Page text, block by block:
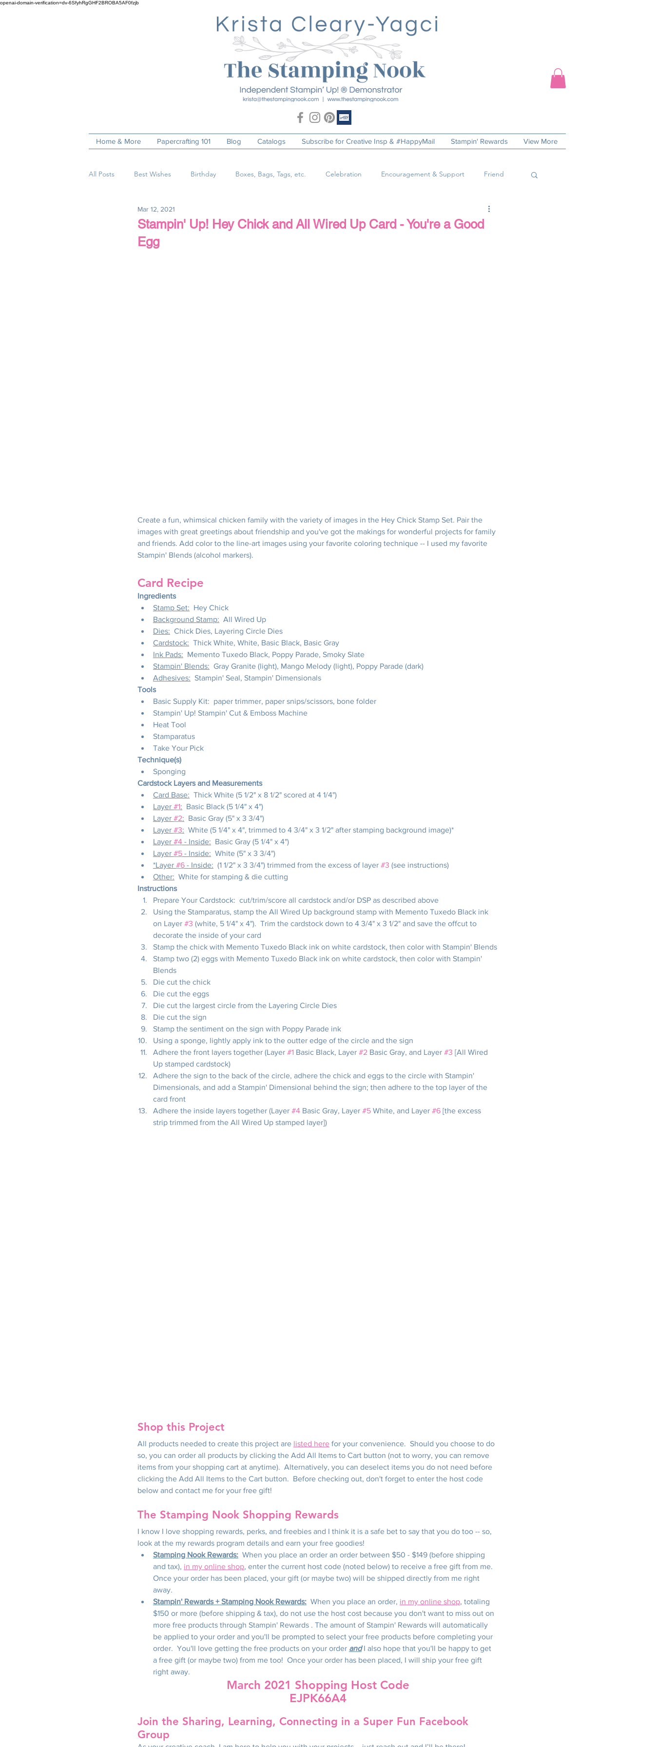
openai-domain-verification=dv-6SfyhRgGHF2BROBA5AF0fzjb
Home & More Papercrafting 101 Blog Catalogs Subscribe for Creative Insp & #HappyMail Stampin' Rewards View More
All Posts Best Wishes Birthday Boxes, Bags, Tags, etc. Celebration Encouragement & Support Friend
Fun Folds Get Well Sympathy Cards
Stampin' Up! Hey Chick and All Wired Up Card - You're a Good
Egg
Mar 12, 2021
Create a fun, whimsical chicken family with the variety of images in the Hey Chick Stamp Set. Pair the
images with great greetings about friendship and you've got the makings for wonderful projects for family
and friends. Add color to the line-art images using your favorite coloring technique -- I used my favorite
Stampin' Blends (alcohol markers).
Card Recipe
Ingredients
Stamp Set:
  Hey Chick
Background Stamp:
  All Wired Up
Dies:
  Chick Dies, Layering Circle Dies
Cardstock:
  Thick White, White, Basic Black, Basic Gray
Ink Pads:
  Memento Tuxedo Black, Poppy Parade, Smoky Slate
Stampin' Blends:
  Gray Granite (light), Mango Melody (light), Poppy Parade (dark)
Adhesives:
  Stampin' Seal, Stampin' Dimensionals
Tools
Basic Supply Kit:  paper trimmer, paper snips/scissors, bone folder
Stampin' Up! Stampin' Cut & Emboss Machine
Heat Tool
Stamparatus
Take Your Pick
Technique(s)
Sponging
Cardstock Layers and Measurements
Card Base:
  Thick White (5 1/2" x 8 1/2" scored at 4 1/4")
Layer #1:
  Basic Black (5 1/4" x 4")
Layer #2:
  Basic Gray (5" x 3 3/4")
Layer #3:
  White (5 1/4" x 4", trimmed to 4 3/4" x 3 1/2" after stamping background image)*
Layer #4 - Inside:
  Basic Gray (5 1/4" x 4")
Layer #5 - Inside:
  White (5" x 3 3/4")
*Layer #6 - Inside:
  (1 1/2" x 3 3/4") trimmed from the excess of layer
#3 (see instructions)
Other:
  White for stamping & die cutting
Instructions
Prepare Your Cardstock:  cut/trim/score all cardstock and/or DSP as described above
Using the Stamparatus, stamp the All Wired Up background stamp with Memento Tuxedo Black ink
on Layer #3 (white, 5 1/4" x 4").  Trim the cardstock down to 4 3/4" x 3 1/2" and save the offcut to
decorate the inside of your card
Stamp the chick with Memento Tuxedo Black ink on white cardstock, then color with Stampin' Blends
Stamp two (2) eggs with Memento Tuxedo Black ink on white cardstock, then color with Stampin'
Blends
Die cut the chick
Die cut the eggs
Die cut the largest circle from the Layering Circle Dies
Die cut the sign
Stamp the sentiment on the sign with Poppy Parade ink
Using a sponge, lightly apply ink to the outter edge of the circle and the sign
Adhere the front layers together (Layer #1 Basic Black, Layer #2 Basic Gray, and Layer #3 [All Wired
Up stamped cardstock)
Adhere the sign to the back of the circle, adhere the chick and eggs to the circle with Stampin'
Dimensionals, and add a Stampin' Dimensional behind the sign; then adhere to the top layer of the
card front
Adhere the inside layers together (Layer #4 Basic Gray, Layer #5 White, and Layer #6 [the excess
strip trimmed from the All Wired Up stamped layer])
Shop this Project
All products needed to create this project are listed here for your convenience.  Should you choose to do
so, you can order all products by clicking the Add All Items to Cart button (not to worry, you can remove
items from your shopping cart at anytime).  Alternatively, you can deselect items you do not need before
clicking the Add All Items to the Cart button.  Before checking out, don't forget to enter the host code
below and contact me for your free gift!
The Stamping Nook Shopping Rewards
I know I love shopping rewards, perks, and freebies and I think it is a safe bet to say that you do too -- so,
look at the my rewards program details and earn your free goodies!
Stamping Nook Rewards:
  When you place an order an order between $50 - $149 (before shipping
and tax), in my online shop, enter the current host code (noted below) to receive a free gift from me.
Once your order has been placed, your gift (or maybe two) will be shipped directly from me right
away.
Stampin' Rewards + Stamping Nook Rewards:
  When you place an order,
in my online shop, totaling
$150 or more (before shipping & tax), do not use the host cost because you don't want to miss out on
more free products through Stampin' Rewards . The amount of Stampin' Rewards will automatically
be applied to your order and you'll be prompted to select your free products before completing your
order.  You'll love getting the free products on your order and I also hope that you'll be happy to get
a free gift (or maybe two) from me too!  Once your order has been placed, I will ship your free gift
right away.
March 2021 Shopping Host Code
EJPK66A4
Join the Sharing, Learning, Connecting in a Super Fun Facebook
Group